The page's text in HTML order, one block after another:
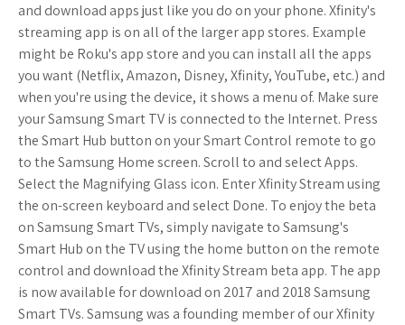
and download apps just like you do on your phone. Xfinity's
streaming app is on all of the larger app stores. Example
might be Roku's app store and you can install all the apps
you want (Netflix, Amazon, Disney, Xfinity, YouTube, etc.) and
when you're using the device, it shows a menu of. Make sure
your Samsung Smart TV is connected to the Internet. Press
the Smart Hub button on your Smart Control remote to go
to the Samsung Home screen. Scroll to and select Apps.
Select the Magnifying Glass icon. Enter Xfinity Stream using
the on-screen keyboard and select Done. To enjoy the beta
on Samsung Smart TVs, simply navigate to Samsung's
Smart Hub on the TV using the home button on the remote
control and download the Xfinity Stream beta app. The app
is now available for download on 2017 and 2018 Samsung
Smart TVs. Samsung was a founding member of our Xfinity